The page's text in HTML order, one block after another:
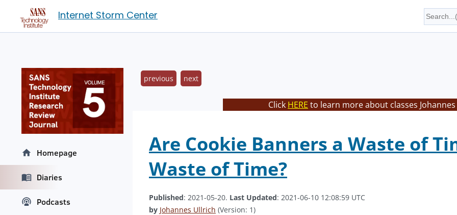
Internet Storm Center
previous next
Click HERE to learn more about classes
Are Cookie Banners a Waste of
Waste of Time?
Published: 2021-05-20. Last Updated: 2021-06-10 12:08:59 UTC
by Johannes Ullrich (Version: 1)
Homepage
Diaries
Podcasts